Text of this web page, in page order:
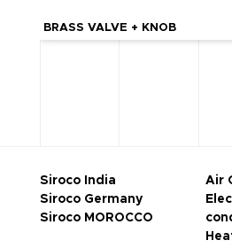
BRASS VALVE + KNOB
Siroco India
Siroco Germany
Siroco MOROCCO
Air